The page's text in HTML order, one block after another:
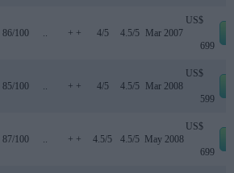
86/100 .. + + 4/5 4.5/5 Mar 2007
US$
699
85/100 .. + + 4/5 4.5/5 Mar 2008
US$
599
87/100 .. + + 4.5/5 4.5/5 May 2008
US$
699